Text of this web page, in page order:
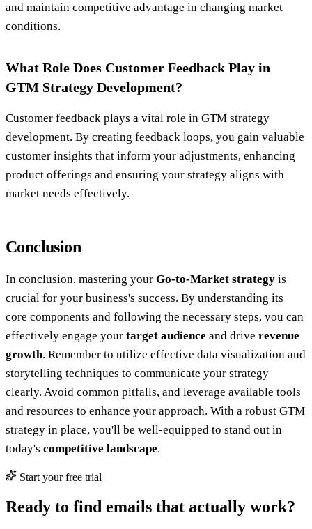
and maintain competitive advantage in changing market
conditions.
What Role Does Customer Feedback Play in
GTM Strategy Development?
Customer feedback plays a vital role in GTM strategy
development. By creating feedback loops, you gain valuable
customer insights that inform your adjustments, enhancing
product offerings and ensuring your strategy aligns with
market needs effectively.
Conclusion
In conclusion, mastering your Go-to-Market strategy is
crucial for your business's success. By understanding its
core components and following the necessary steps, you can
effectively engage your target audience and drive revenue
growth. Remember to utilize effective data visualization and
storytelling techniques to communicate your strategy
clearly. Avoid common pitfalls, and leverage available tools
and resources to enhance your approach. With a robust GTM
strategy in place, you'll be well-equipped to stand out in
today's competitive landscape.
Start your free trial
Ready to find emails that actually work?